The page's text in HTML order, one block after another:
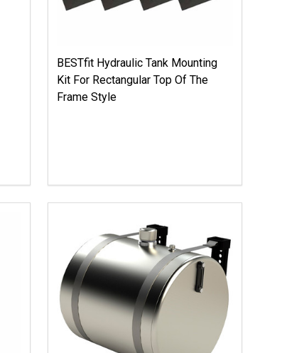
BESTfit Hydraulic Tank Mounting
Kit For Rectangular Top Of The
Frame Style